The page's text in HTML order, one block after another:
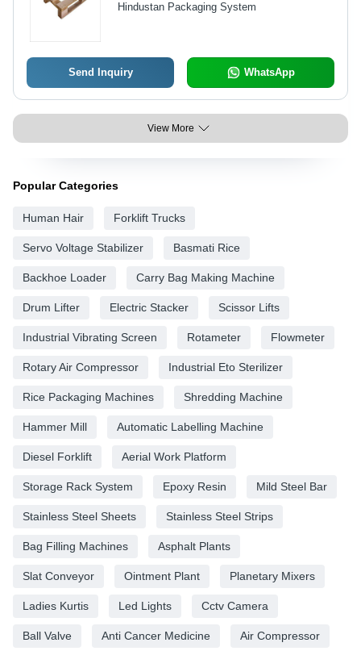
Hindustan Packaging System
Send Inquiry WhatsApp
View More
Popular Categories
Human Hair Forklift Trucks
Servo Voltage Stabilizer Basmati Rice
Backhoe Loader Carry Bag Making Machine
Drum Lifter Electric Stacker Scissor Lifts
Industrial Vibrating Screen Rotameter Flowmeter
Rotary Air Compressor Industrial Eto Sterilizer
Rice Packaging Machines Shredding Machine
Hammer Mill Automatic Labelling Machine
Diesel Forklift Aerial Work Platform
Storage Rack System Epoxy Resin Mild Steel Bar
Stainless Steel Sheets Stainless Steel Strips
Bag Filling Machines Asphalt Plants
Slat Conveyor Ointment Plant Planetary Mixers
Ladies Kurtis Led Lights Cctv Camera
Ball Valve Anti Cancer Medicine Air Compressor